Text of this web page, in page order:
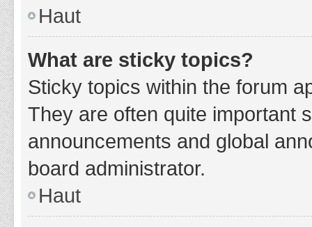
Haut
What are sticky topics?
Sticky topics within the forum
They are often quite important
announcements and global
board administrator.
Haut